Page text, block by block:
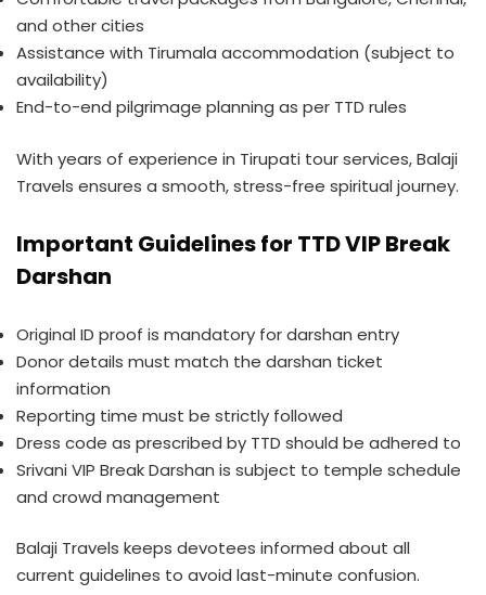
and other cities
Assistance with Tirumala accommodation (subject to
availability)
End-to-end pilgrimage planning as per TTD rules
With years of experience in Tirupati tour services, Balaji
Travels ensures a smooth, stress-free spiritual journey.
Important Guidelines for TTD VIP Break
Darshan
Original ID proof is mandatory for darshan entry
Donor details must match the darshan ticket
information
Reporting time must be strictly followed
Dress code as prescribed by TTD should be adhered to
Srivani VIP Break Darshan is subject to temple schedule
and crowd management
Balaji Travels keeps devotees informed about all
current guidelines to avoid last-minute confusion.